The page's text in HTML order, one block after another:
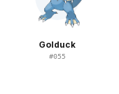
Golduck
#055